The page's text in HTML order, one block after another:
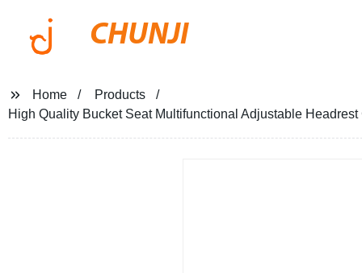
CHUNJI
Home
Products
High Quality Bucket Seat Multifunctional Adjustable